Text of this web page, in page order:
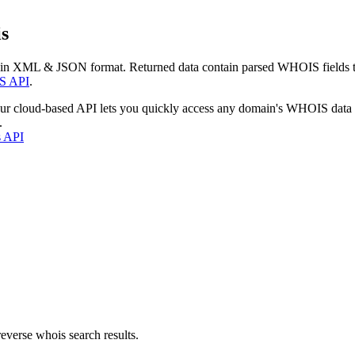
XML & JSON format. Returned data contain parsed WHOIS
API.
cloud-based API lets you quickly access any domain's WHOIS
.
API
whois search results.